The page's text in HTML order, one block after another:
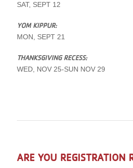
SAT, SEPT 12
YOM KIPPUR:
MON, SEPT 21
THANKSGIVING RECESS:
WED, NOV 25-SUN NOV 29
ARE YOU REGISTRATION